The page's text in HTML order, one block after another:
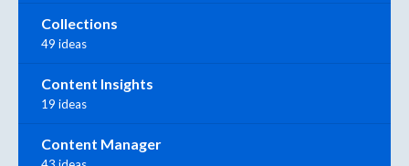
Collections
49 ideas
Content Insights
19 ideas
Content Manager